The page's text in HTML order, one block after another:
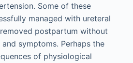
Some of these
managed with ureteral
postpartum without
symptoms. Perhaps the
of physiological